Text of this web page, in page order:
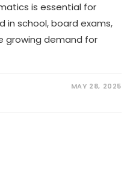
is essential for
in school, board exams,
growing demand for
MAY 28, 2025